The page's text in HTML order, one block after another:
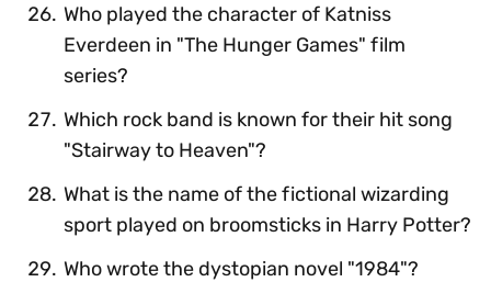
Who played the character of Katniss
Everdeen in "The Hunger Games" film
series?
Which rock band is known for their hit song
"Stairway to Heaven"?
What is the name of the fictional wizarding
sport played on broomsticks in Harry Potter?
Who wrote the dystopian novel "1984"?